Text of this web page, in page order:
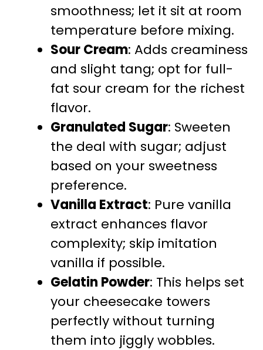
smoothness; let it sit at room
temperature before mixing.
Sour Cream: Adds creaminess
and slight tang; opt for full-
fat sour cream for the richest
flavor.
Granulated Sugar: Sweeten
the deal with sugar; adjust
based on your sweetness
preference.
Vanilla Extract: Pure vanilla
extract enhances flavor
complexity; skip imitation
vanilla if possible.
Gelatin Powder: This helps set
your cheesecake towers
perfectly without turning
them into jiggly wobbles.